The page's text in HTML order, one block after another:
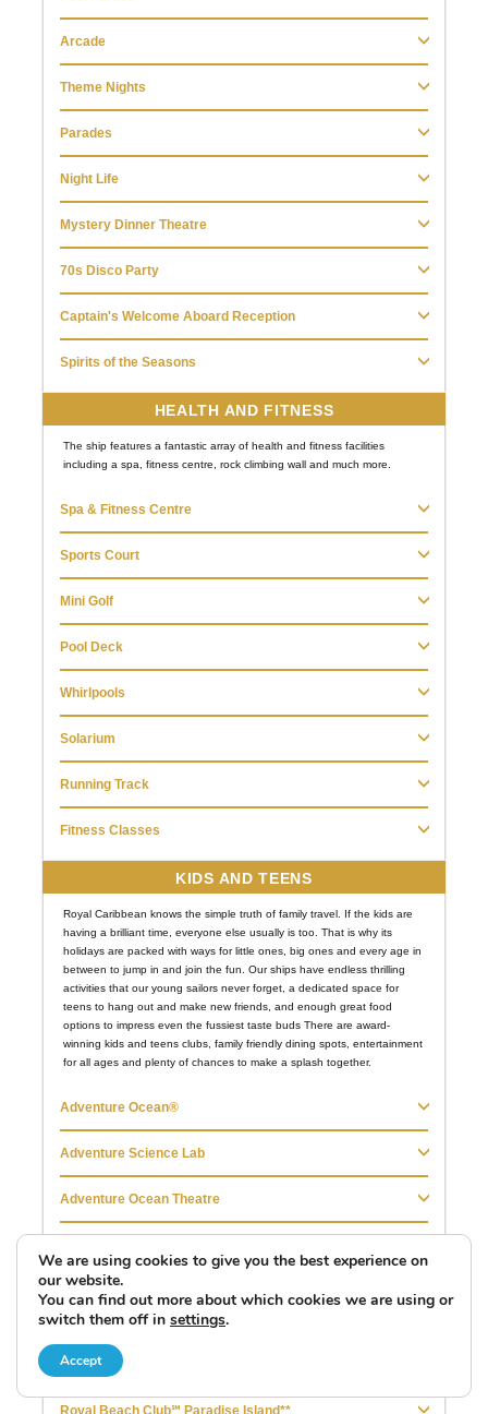
We are using cookies to give you the best experience on
our website.
You can find out more about which cookies we are using or
switch them off in settings.
Accept